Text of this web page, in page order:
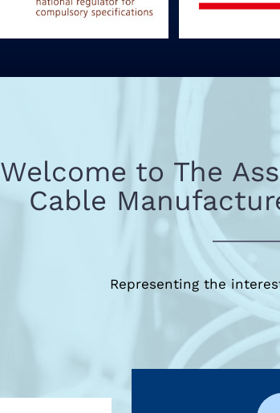
Welcome to The
Cable
Representing the